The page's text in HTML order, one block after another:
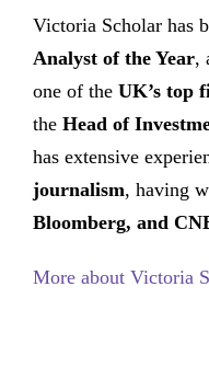
Victoria Scholar has
Analyst of the Year,
one of the UK’s top
the Head of
has extensive
journalism, having
Bloomberg, and
More about Victoria